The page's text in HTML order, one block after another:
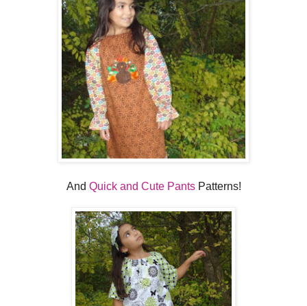
And Quick and Cute PantsPatterns!